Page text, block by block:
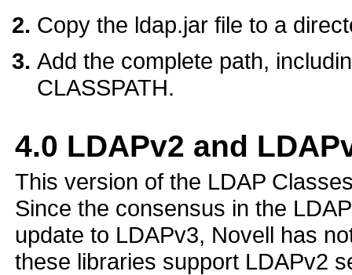
Copy the ldap.jar file to a
Add the complete path,
CLASSPATH.
4.0 LDAPv2 and
This version of the LDAP
Since the consensus in the
update to LDAPv3, Novell has
these libraries support LDAPv2